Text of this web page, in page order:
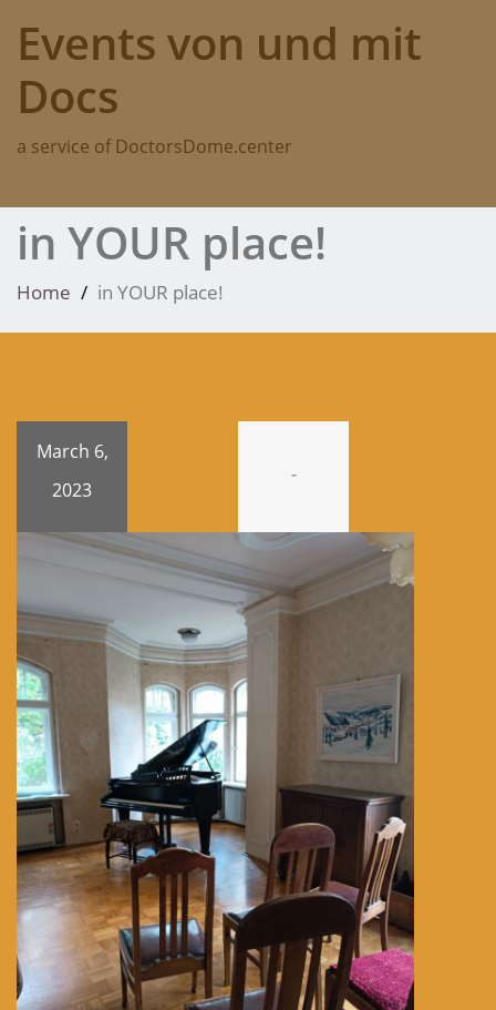
content
Events von und mit
Docs
a service of DoctorsDome.center
in YOUR place!
Home in YOUR place!
March 6,
2023
-